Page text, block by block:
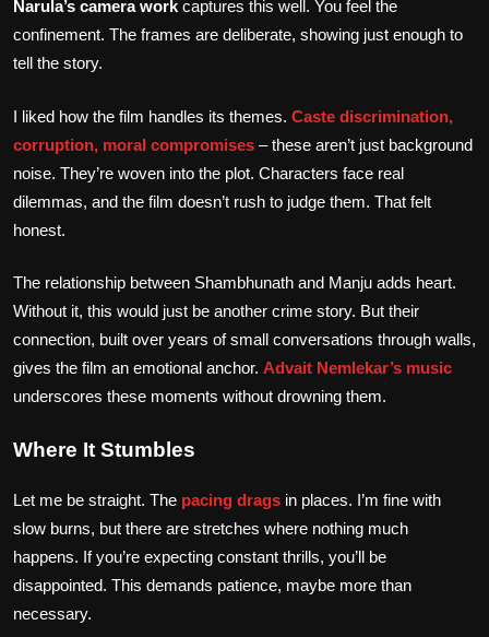
Narula’s camera work captures this well. You feel the
confinement. The frames are deliberate, showing just enough to
tell the story.
I liked how the film handles its themes. Caste discrimination,
corruption, moral compromises – these aren’t just background
noise. They’re woven into the plot. Characters face real
dilemmas, and the film doesn’t rush to judge them. That felt
honest.
The relationship between Shambhunath and Manju adds heart.
Without it, this would just be another crime story. But their
connection, built over years of small conversations through walls,
gives the film an emotional anchor. Advait Nemlekar’s music
underscores these moments without drowning them.
Where It Stumbles
Let me be straight. The pacing drags in places. I’m fine with
slow burns, but there are stretches where nothing much
happens. If you’re expecting constant thrills, you’ll be
disappointed. This demands patience, maybe more than
necessary.